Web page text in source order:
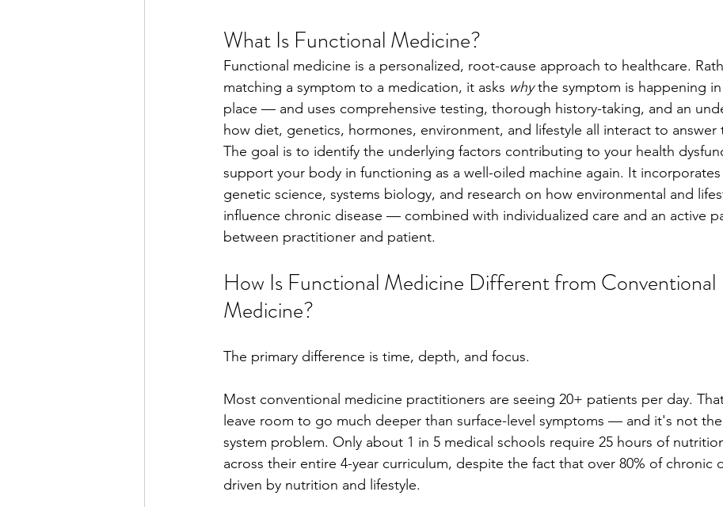
What Is Functional Medicine?
Functional medicine is a personalized, root-cause approach to healthcare.
matching a symptom to a medication, it asks why the symptom is happening
place — and uses comprehensive testing, thorough history-taking, and an
how diet, genetics, hormones, environment, and lifestyle all interact to answer
The goal is to identify the underlying factors contributing to your health
support your body in functioning as a well-oiled machine again. It
genetic science, systems biology, and research on how environmental and
influence chronic disease — combined with individualized care and an active
between practitioner and patient.
How Is Functional Medicine Different from Conventional
Medicine?
The primary difference is time, depth, and focus.
Most conventional medicine practitioners are seeing 20+ patients per day.
leave room to go much deeper than surface-level symptoms — and it's not
system problem. Only about 1 in 5 medical schools require 25 hours of
across their entire 4-year curriculum, despite the fact that over 80% of chronic
driven by nutrition and lifestyle.